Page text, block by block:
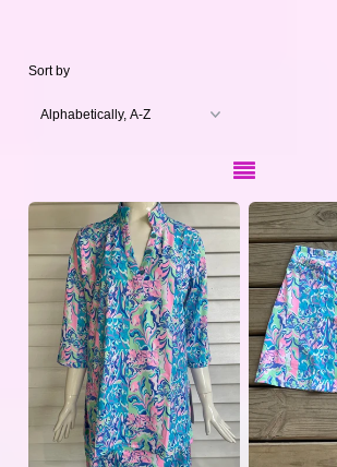
Accessories
Bags
Home & Gifts
Mens
Gift Card
Sale
ACCOUNT
Sort by